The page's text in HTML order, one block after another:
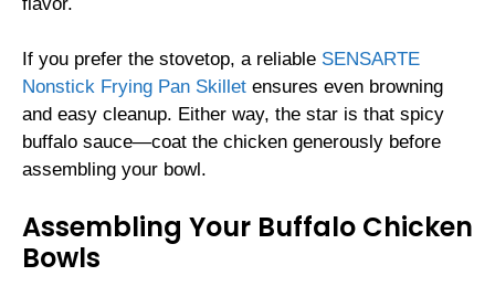
If you prefer the stovetop, a reliable SENSARTE
Nonstick Frying Pan Skillet ensures even browning
and easy cleanup. Either way, the star is that spicy
buffalo sauce—coat the chicken generously before
assembling your bowl.
Assembling Your Buffalo Chicken
Bowls